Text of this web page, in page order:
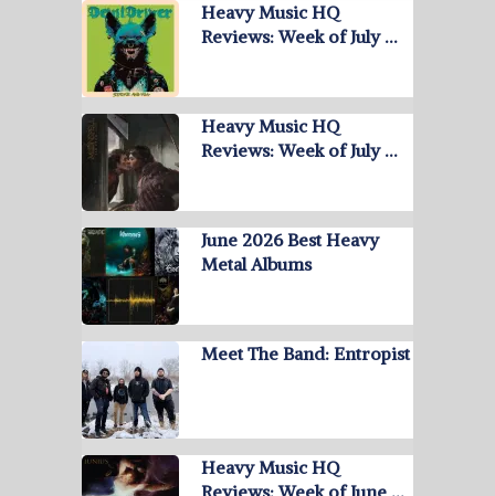
Heavy Music HQ
Reviews: Week of July …
Heavy Music HQ
Reviews: Week of July …
June 2026 Best Heavy
Metal Albums
Meet The Band: Entropist
Heavy Music HQ